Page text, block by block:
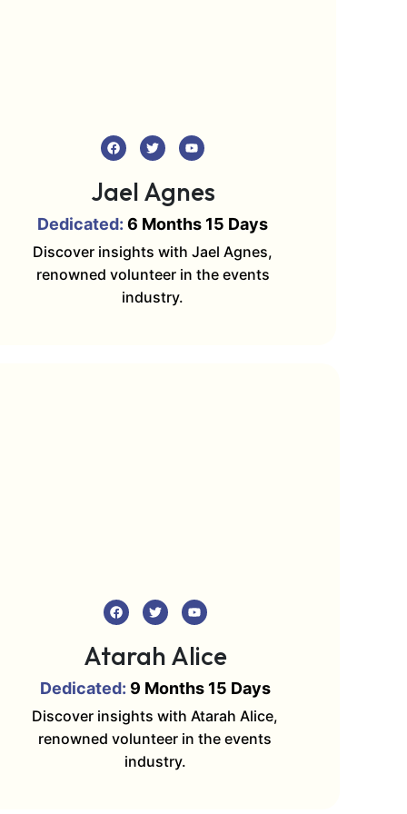
Jael Agnes
Dedicated:6 Months 15 Days
Discover insights with Jael Agnes,
renowned volunteer in the events
industry.
Atarah Alice
Dedicated: 9 Months 15 Days
Discover insights with Atarah Alice,
renowned volunteer in the events
industry.